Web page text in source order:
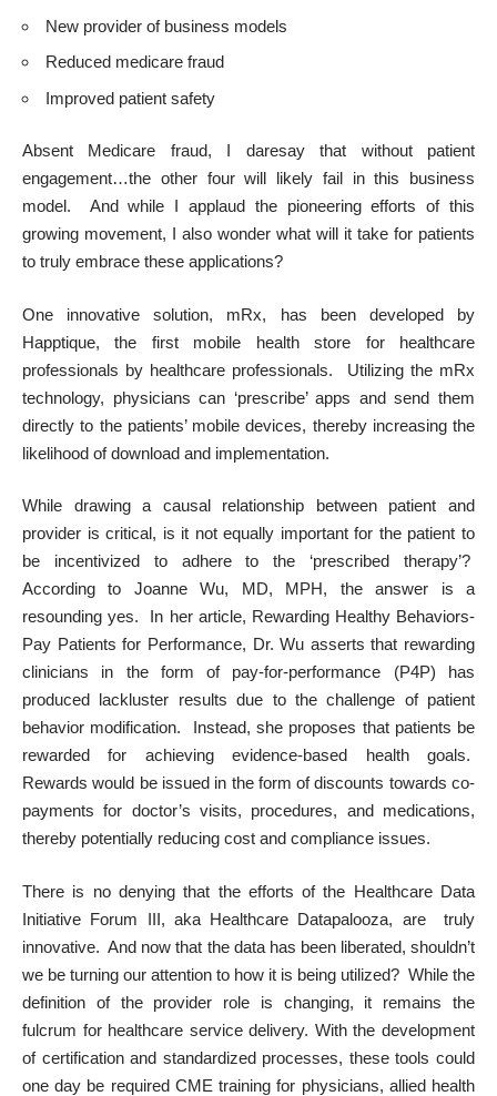
New provider of business models
Reduced medicare fraud
Improved patient safety
Absent Medicare fraud, I daresay that without patient
engagement…the other four will likely fail in this business
model. And while I applaud the pioneering efforts of this
growing movement, I also wonder what will it take for patients
to truly embrace these applications?
One innovative solution, mRx, has been developed by
Happtique, the first mobile health store for healthcare
professionals by healthcare professionals. Utilizing the mRx
technology, physicians can ‘prescribe’ apps and send them
directly to the patients’ mobile devices, thereby increasing the
likelihood of download and implementation.
While drawing a causal relationship between patient and
provider is critical, is it not equally important for the patient to
be incentivized to adhere to the ‘prescribed therapy’?
According to Joanne Wu, MD, MPH, the answer is a
resounding yes. In her article, Rewarding Healthy Behaviors-
Pay Patients for Performance, Dr. Wu asserts that rewarding
clinicians in the form of pay-for-performance (P4P) has
produced lackluster results due to the challenge of patient
behavior modification. Instead, she proposes that patients be
rewarded for achieving evidence-based health goals.
Rewards would be issued in the form of discounts towards co-
payments for doctor’s visits, procedures, and medications,
thereby potentially reducing cost and compliance issues.
There is no denying that the efforts of the Healthcare Data
Initiative Forum III, aka Healthcare Datapalooza, are truly
innovative. And now that the data has been liberated, shouldn’t
we be turning our attention to how it is being utilized? While the
definition of the provider role is changing, it remains the
fulcrum for healthcare service delivery. With the development
of certification and standardized processes, these tools could
one day be required CME training for physicians, allied health